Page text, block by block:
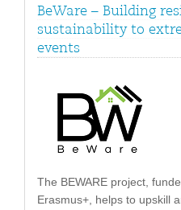
BeWare – Building
sustainability to
events
The BEWARE project,
Erasmus+, helps to upskill